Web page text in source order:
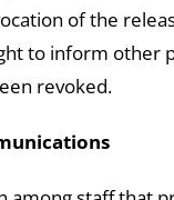
of the
to inform other
revoked.